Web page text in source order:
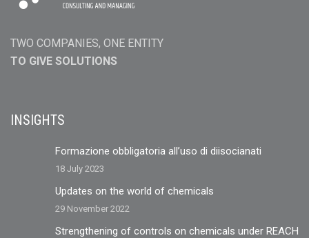
TWO COMPANIES, ONE ENTITY
TO GIVE SOLUTIONS
INSIGHTS
Formazione obbligatoria all’uso di diisocianati
18 July 2023
Updates on the world of chemicals
29 November 2022
Strengthening of controls on chemicals under REACH